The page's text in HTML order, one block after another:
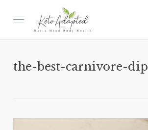
Menu
the-best-carnivore-dip